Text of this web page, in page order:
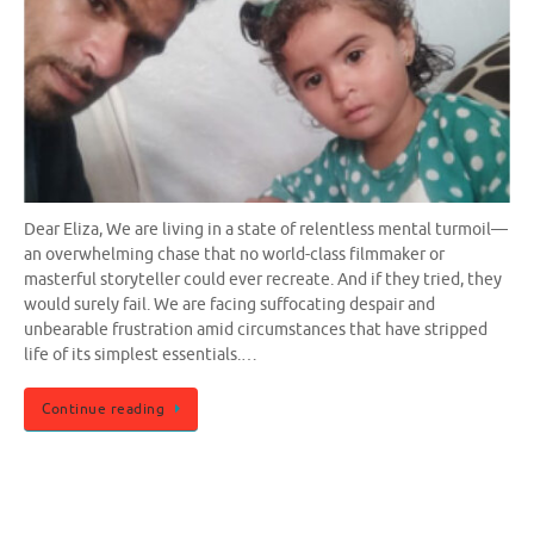
Dear Eliza, We are living in a state of relentless mental turmoil—
an overwhelming chase that no world-class filmmaker or
masterful storyteller could ever recreate. And if they tried, they
would surely fail. We are facing suffocating despair and
unbearable frustration amid circumstances that have stripped
life of its simplest essentials.…
Continue reading